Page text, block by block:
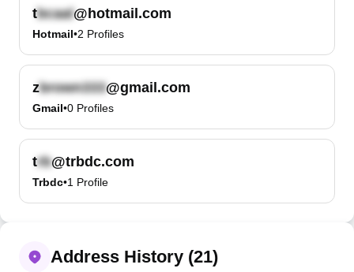
t @hotmail.com
Hotmail•2 Profiles
z @gmail.com
Gmail•0 Profiles
t @trbdc.com
Trbdc•1 Profile
Address History (21)